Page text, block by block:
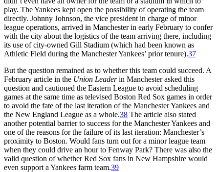
play. The Yankees kept open the possibility of operating the team
directly. Johnny Johnson, the vice president in charge of minor
league operations, arrived in Manchester in early February to confer
with the city about the logistics of the team arriving there, including
its use of city-owned Gill Stadium (which had been known as
Athletic Field during the Manchester Yankees’ prior tenure).37
But the question remained as to whether this team could succeed. A
February article in the Union Leaderin Manchester asked this
question and cautioned the Eastern League to avoid scheduling
games at the same time as televised Boston Red Sox games in order
to avoid the fate of the last iteration of the Manchester Yankees and
the New England League as a whole.38 The article also stated
another potential barrier to success for the Manchester Yankees and
one of the reasons for the failure of its last iteration: Manchester’s
proximity to Boston. Would fans turn out for a minor league team
when they could drive an hour to Fenway Park? There was also the
valid question of whether Red Sox fans in New Hampshire would
even support a Yankees farm team.39